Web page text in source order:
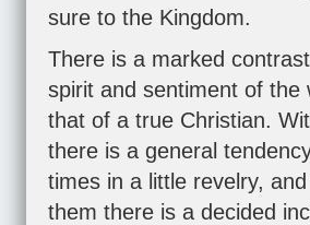
sure to the Kingdom.
There is a marked
spirit and sentiment of the
that of a true Christian.
there is a general
times in a little revelry,
them there is a decided